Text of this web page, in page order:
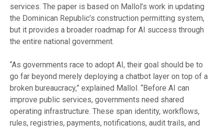
services. The paper is based on Mallol’s work in updating
the Dominican Republic’s construction permitting system,
but it provides a broader roadmap for AI success through
the entire national government.
“As governments race to adopt AI, their goal should be to
go far beyond merely deploying a chatbot layer on top of a
broken bureaucracy,” explained Mallol. “Before AI can
improve public services, governments need shared
operating infrastructure. These span identity, workflows,
rules, registries, payments, notifications, audit trails, and